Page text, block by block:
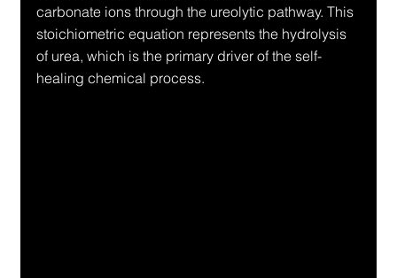
carbonate ions through the ureolytic pathway. This
stoichiometric equation represents the hydrolysis
of urea, which is the primary driver of the self-
healing chemical process.